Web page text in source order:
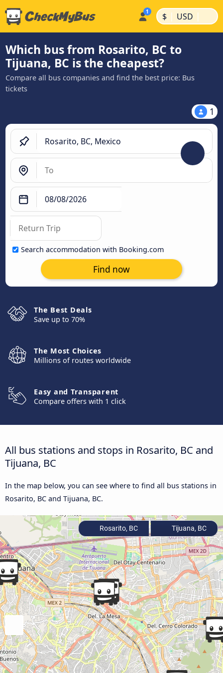
$ | USD |
Which bus from Rosarito, BC to
Tijuana, BC is the cheapest?
Compare all bus companies and find the best price: Bus
tickets
1
Search accommodation with Booking.com
Find now
The Best Deals
Save up to 70%
The Most Choices
Millions of routes worldwide
Easy and Transparent
Compare offers with 1 click
All bus stations and stops in Rosarito, BC and
Tijuana, BC
In the map below, you can see where to find all bus stations in
Rosarito, BC and Tijuana, BC.
Rosarito, BC Tijuana, BC